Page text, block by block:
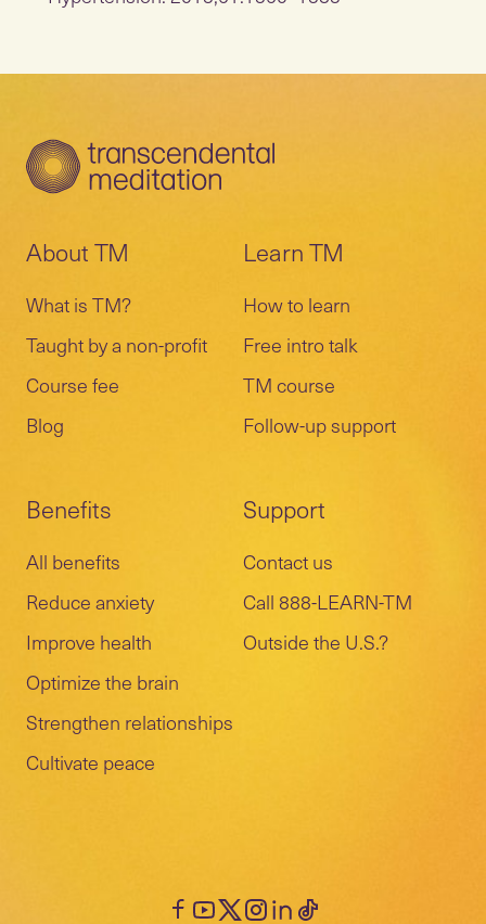
About TM
What is TM?
Taught by a non-profit
Course fee
Blog
Learn TM
How to learn
Free intro talk
TM course
Follow-up support
Benefits
All benefits
Reduce anxiety
Improve health
Optimize the brain
Strengthen relationships
Cultivate peace
Support
Contact us
Call 888-LEARN-TM
Outside the U.S.?